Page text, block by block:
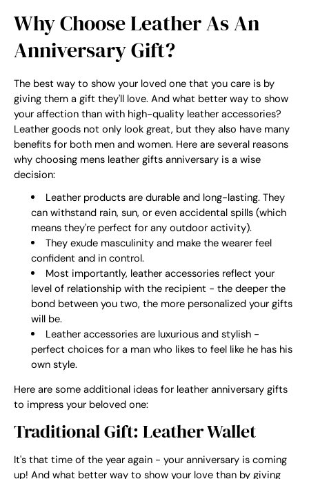
Why Choose Leather As An
Anniversary Gift?
The best way to show your loved one that you care is by
giving them a gift they'll love. And what better way to show
your affection than with high-quality leather accessories?
Leather goods not only look great, but they also have many
benefits for both men and women. Here are several reasons
why choosing mens leather gifts anniversary is a wise
decision:
Leather products are durable and long-lasting. They
can withstand rain, sun, or even accidental spills (which
means they're perfect for any outdoor activity).
They exude masculinity and make the wearer feel
confident and in control.
Most importantly, leather accessories reflect your
level of relationship with the recipient - the deeper the
bond between you two, the more personalized your gifts
will be.
Leather accessories are luxurious and stylish -
perfect choices for a man who likes to feel like he has his
own style.
Here are some additional ideas for leather anniversary gifts
to impress your beloved one:
Traditional Gift: Leather Wallet
It's that time of the year again - your anniversary is coming
up! And what better way to show your love than by giving